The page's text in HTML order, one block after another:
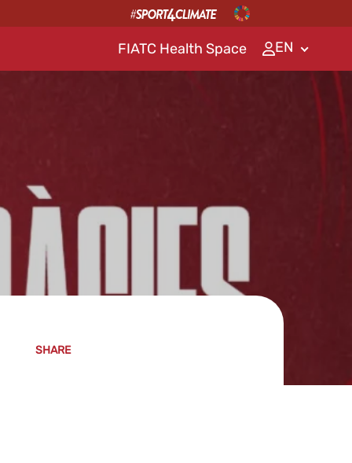
FIATC Health Space EN
SHARE